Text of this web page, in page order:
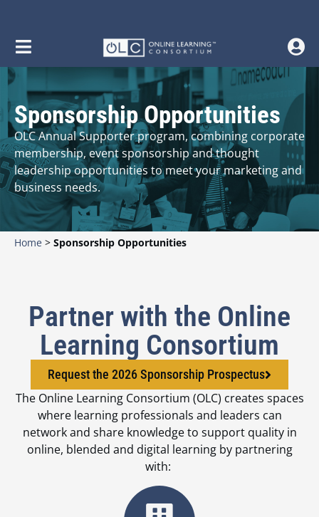
Sponsorship Opportunities
OLC Annual Supporter program, combining corporate
membership, event sponsorship and thought
leadership opportunities to meet your marketing and
business needs.
Home > Sponsorship Opportunities
Partner with the Online
Learning Consortium
Request the 2026 Sponsorship Prospectus
The Online Learning Consortium (OLC) creates spaces
where learning professionals and leaders can
network and share knowledge to support quality in
online, blended and digital learning by partnering
with: